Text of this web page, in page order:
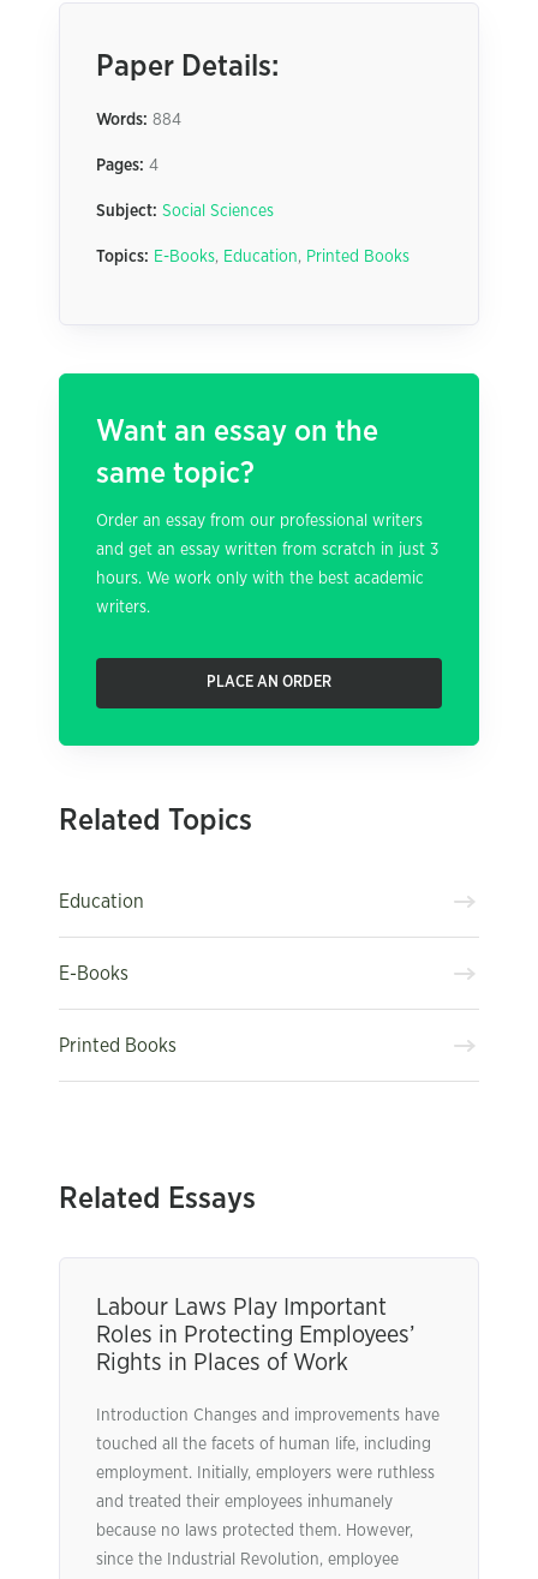
Paper Details:
Words: 884
Pages: 4
Subject: Social Sciences
Topics: E-Books, Education, Printed Books
Want an essay on the
same topic?
Order an essay from our professional writers
and get an essay written from scratch in just 3
hours. We work only with the best academic
writers.
PLACE AN ORDER
Related Topics
Education
E-Books
Printed Books
Related Essays
Labour Laws Play Important
Roles in Protecting Employees’
Rights in Places of Work
Introduction Changes and improvements have
touched all the facets of human life, including
employment. Initially, employers were ruthless
and treated their employees inhumanely
because no laws protected them. However,
since the Industrial Revolution, employee